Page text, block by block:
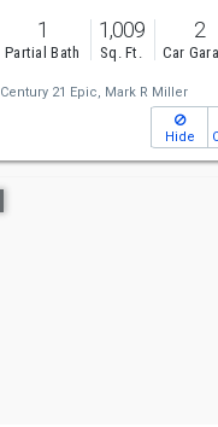
1
Partial Bath
1,009
Sq. Ft.
2
Car
Century 21 Epic, Mark R Miller
Hide